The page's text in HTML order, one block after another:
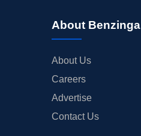
About Benzinga
About Us
Careers
Advertise
Contact Us